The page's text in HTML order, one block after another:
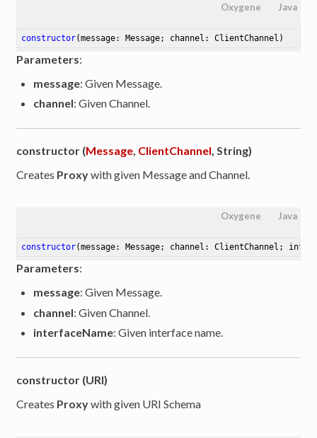
Oxygene Java
constructor(message: Message; channel: ClientChannel)
Parameters:
message: Given Message.
channel: Given Channel.
constructor (Message, ClientChannel, String)
Creates Proxywith given Message and Channel.
Oxygene Java
constructor(message: Message; channel: ClientChannel;
Parameters:
message: Given Message.
channel: Given Channel.
interfaceName: Given interface name.
constructor (URI)
Creates Proxywith given URI Schema